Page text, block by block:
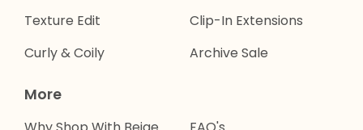
Texture Edit
Curly & Coily
Clip-In Extensions
Archive Sale
More